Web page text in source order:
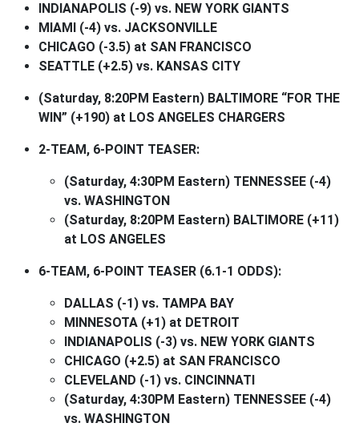
INDIANAPOLIS (-9) vs. NEW YORK GIANTS
MIAMI (-4) vs. JACKSONVILLE
CHICAGO (-3.5) at SAN FRANCISCO
SEATTLE (+2.5) vs. KANSAS CITY
(Saturday, 8:20PM Eastern) BALTIMORE “FOR THE
WIN” (+190) at LOS ANGELES CHARGERS
2-TEAM, 6-POINT TEASER:
(Saturday, 4:30PM Eastern) TENNESSEE (-4)
vs. WASHINGTON
(Saturday, 8:20PM Eastern) BALTIMORE (+11)
at LOS ANGELES
6-TEAM, 6-POINT TEASER (6.1-1 ODDS):
DALLAS (-1) vs. TAMPA BAY
MINNESOTA (+1) at DETROIT
INDIANAPOLIS (-3) vs. NEW YORK GIANTS
CHICAGO (+2.5) at SAN FRANCISCO
CLEVELAND (-1) vs. CINCINNATI
(Saturday, 4:30PM Eastern) TENNESSEE (-4)
vs. WASHINGTON